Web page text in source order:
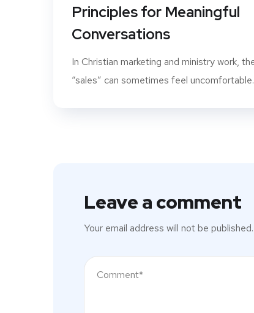
Principles for Meaningful
Conversations
In Christian marketing and ministry work,
“sales” can sometimes feel uncomfortable.
Leave a comment
Your email address will not be published.